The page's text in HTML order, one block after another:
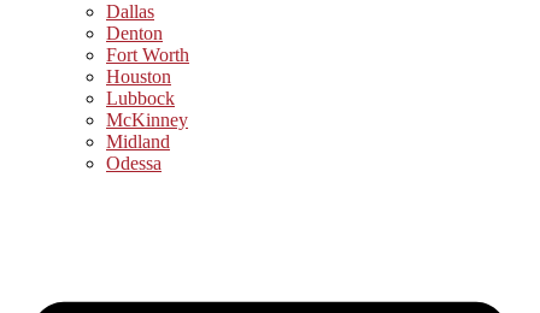
Dallas
Denton
Fort Worth
Houston
Lubbock
McKinney
Midland
Odessa